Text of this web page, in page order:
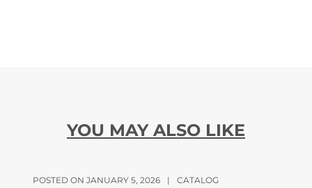
YOU MAY ALSO LIKE
POSTED ON JANUARY 5, 2026 | CATALOG